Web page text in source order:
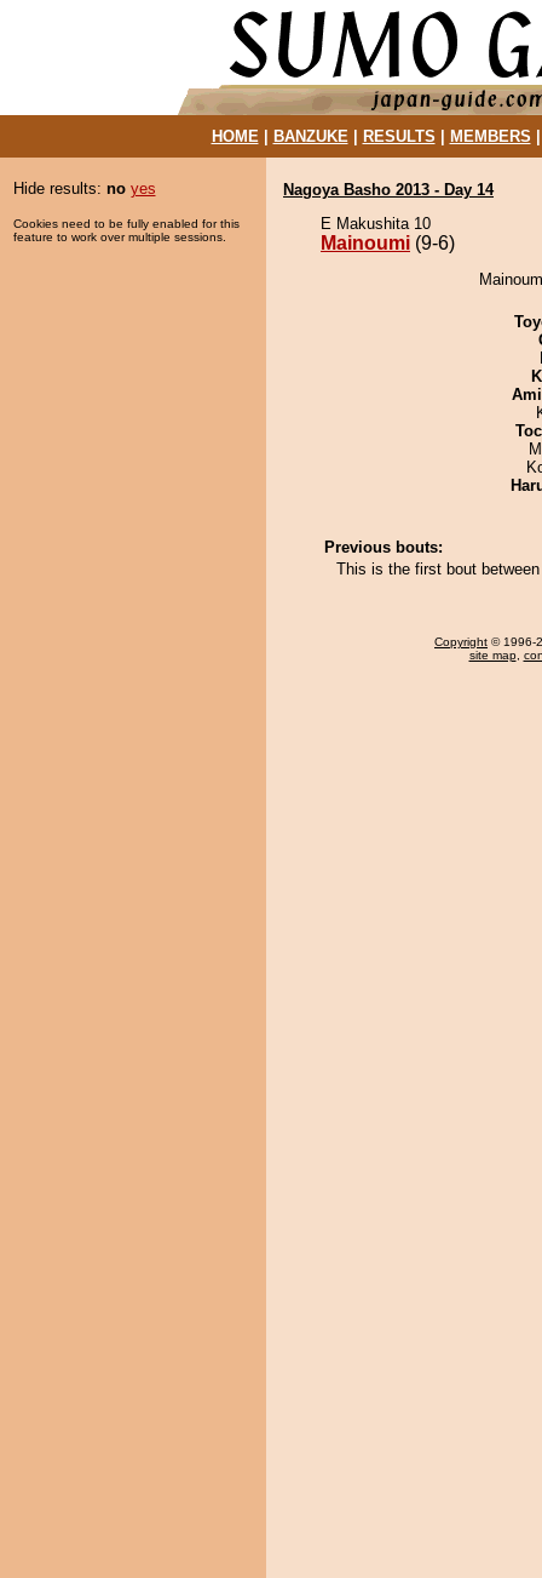
HOME| BANZUKE| RESULTS MEMBERS
Hide results: no yes
Cookies need to be fully enabled for this
feature to work over multiple sessions.
Nagoya Basho 2013 - Day 14
E Makushita 10
Mainoumi (9-6)
Previous bouts:
This is the first bout
Copyright © 1996-
site map,